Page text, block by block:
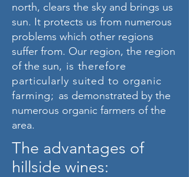
north, clears the sky and brings us
sun. It protects us from numerous
problems which other regions
suffer from. Our region, the region
of the sun, is therefore
particularly suited to organic
farming; as demonstrated by the
numerous organic farmers of the
area.
The advantages of
hillside wines: